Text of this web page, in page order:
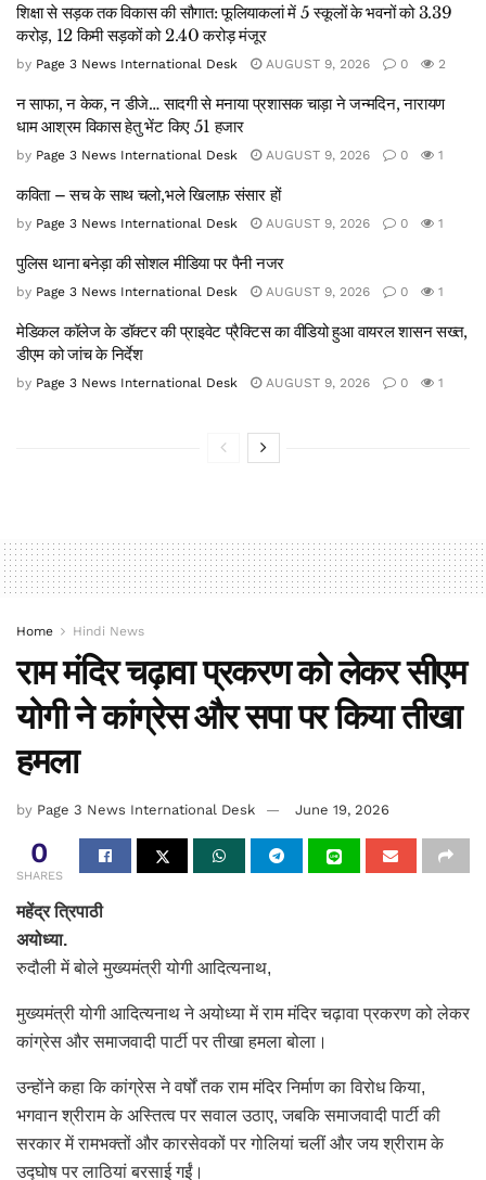
शिक्षा से सड़क तक विकास की सौगात: फूलियाकलां में 5 स्कूलों के भवनों को 3.39
करोड़, 12 किमी सड़कों को 2.40 करोड़ मंजूर
by Page 3 News International Desk AUGUST 9, 2026 0 2
न साफा, न केक, न डीजे… सादगी से मनाया प्रशासक चाड़ा ने जन्मदिन, नारायण
धाम आश्रम विकास हेतु भेंट किए 51 हजार
by Page 3 News International Desk AUGUST 9, 2026 0 1
कविता – सच के साथ चलो,भले खिलाफ़ संसार हों
by Page 3 News International Desk AUGUST 9, 2026 0 1
पुलिस थाना बनेड़ा की सोशल मीडिया पर पैनी नजर
by Page 3 News International Desk AUGUST 9, 2026 0 1
मेडिकल कॉलेज के डॉक्टर की प्राइवेट प्रैक्टिस का वीडियो हुआ वायरल शासन सख्त,
डीएम को जांच के निर्देश
by Page 3 News International Desk AUGUST 9, 2026 0 1
Home Hindi News
राम मंदिर चढ़ावा प्रकरण को लेकर सीएम
योगी ने कांग्रेस और सपा पर किया तीखा
हमला
by Page 3 News International Desk June 19, 2026
0
SHARES
महेंद्र त्रिपाठी
अयोध्या.
रुदौली में बोले मुख्यमंत्री योगी आदित्यनाथ,
मुख्यमंत्री योगी आदित्यनाथ ने अयोध्या में राम मंदिर चढ़ावा प्रकरण को लेकर
कांग्रेस और समाजवादी पार्टी पर तीखा हमला बोला।
उन्होंने कहा कि कांग्रेस ने वर्षों तक राम मंदिर निर्माण का विरोध किया,
भगवान श्रीराम के अस्तित्व पर सवाल उठाए, जबकि समाजवादी पार्टी की
सरकार में रामभक्तों और कारसेवकों पर गोलियां चलीं और जय श्रीराम के
उद्घोष पर लाठियां बरसाई गईं।